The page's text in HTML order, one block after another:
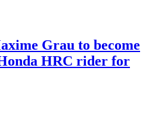
Grau to become
HRC rider for